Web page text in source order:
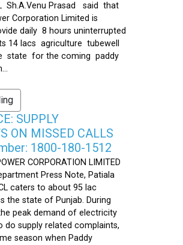
Sh.A.Venu Prasad said that
Corporation Limited is
daily 8 hours uninterrupted
14 lacs agriculture tubewell
state for the coming paddy
SUPPLY
ON MISSED CALLS
1800-180-1512
CORPORATION LIMITED
Press Note, Patiala
caters to about 95 lac
the state of Punjab. During
peak demand of electricity
do supply related complaints,
season when Paddy